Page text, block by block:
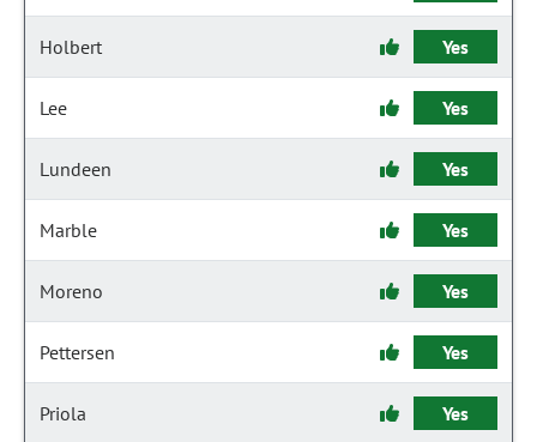
Holbert Yes
Lee Yes
Lundeen Yes
Marble Yes
Moreno Yes
Pettersen Yes
Priola Yes